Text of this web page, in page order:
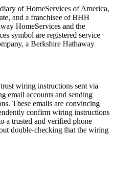
of HomeServices of America,
and a franchisee of BHH
HomeServices and the
symbol are registered service
a Berkshire Hathaway
wiring instructions sent via
email accounts and sending
These emails are convincing
confirm wiring instructions
a trusted and verified phone
double-checking that the wiring